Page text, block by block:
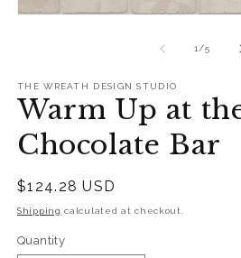
1 /of
5
THE WREATH DESIGN STUDIO
Warm Up at
Chocolate Bar
Regular
price
$124.28 USD
Shipping calculated at checkout.
Quantity
Quantity